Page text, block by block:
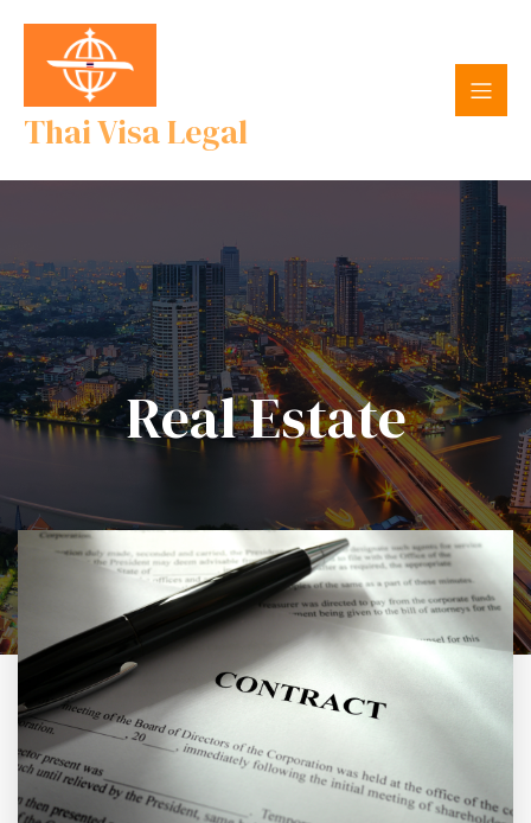
Thai Visa Legal
Real Estate